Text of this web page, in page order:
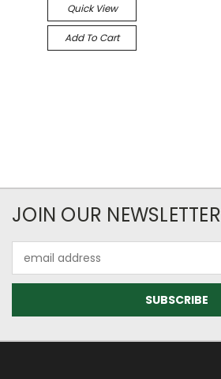
Quick View
Add To Cart
JOIN OUR NEWSLETTER
Address